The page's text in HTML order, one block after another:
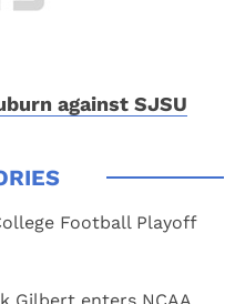
against SJSU
Football Playoff